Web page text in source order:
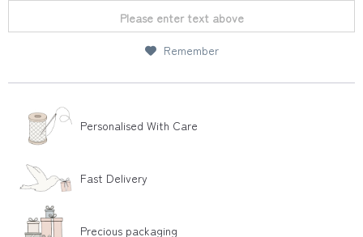
Please enter text above
Remember
Personalised With Care
Fast Delivery
Precious packaging